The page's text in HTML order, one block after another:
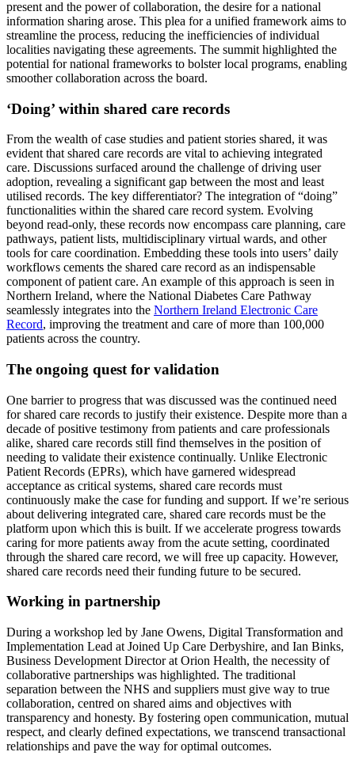
present and the power of collaboration, the desire for a national
information sharing arose. This plea for a unified framework aims to
streamline the process, reducing the inefficiencies of individual
localities navigating these agreements. The summit highlighted the
potential for national frameworks to bolster local programs, enabling
smoother collaboration across the board.
‘Doing’ within shared care records
From the wealth of case studies and patient stories shared, it was
evident that shared care records are vital to achieving integrated
care. Discussions surfaced around the challenge of driving user
adoption, revealing a significant gap between the most and least
utilised records. The key differentiator? The integration of “doing”
functionalities within the shared care record system. Evolving
beyond read-only, these records now encompass care planning, care
pathways, patient lists, multidisciplinary virtual wards, and other
tools for care coordination. Embedding these tools into users’ daily
workflows cements the shared care record as an indispensable
component of patient care. An example of this approach is seen in
Northern Ireland, where the National Diabetes Care Pathway
seamlessly integrates into the Northern Ireland Electronic Care
Record, improving the treatment and care of more than 100,000
patients across the country.
The ongoing quest for validation
One barrier to progress that was discussed was the continued need
for shared care records to justify their existence. Despite more than a
decade of positive testimony from patients and care professionals
alike, shared care records still find themselves in the position of
needing to validate their existence continually. Unlike Electronic
Patient Records (EPRs), which have garnered widespread
acceptance as critical systems, shared care records must
continuously make the case for funding and support. If we’re serious
about delivering integrated care, shared care records must be the
platform upon which this is built. If we accelerate progress towards
caring for more patients away from the acute setting, coordinated
through the shared care record, we will free up capacity. However,
shared care records need their funding future to be secured.
Working in partnership
During a workshop led by Jane Owens, Digital Transformation and
Implementation Lead at Joined Up Care Derbyshire, and Ian Binks,
Business Development Director at Orion Health, the necessity of
collaborative partnerships was highlighted. The traditional
separation between the NHS and suppliers must give way to true
collaboration, centred on shared aims and objectives with
transparency and honesty. By fostering open communication, mutual
respect, and clearly defined expectations, we transcend transactional
relationships and pave the way for optimal outcomes.